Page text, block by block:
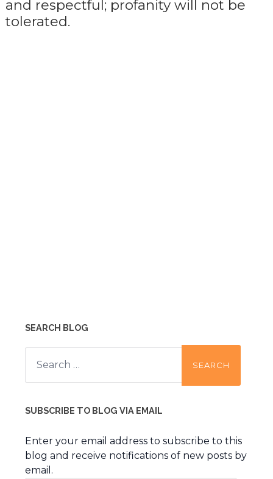
and respectful; profanity will not be
tolerated.
SEARCH BLOG
Search
for:
SUBSCRIBE TO BLOG VIA EMAIL
Enter your email address to subscribe to this
blog and receive notifications of new posts by
email.